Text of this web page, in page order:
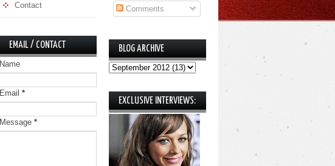
Contact
EMAIL / CONTACT
Name
Email *
Message *
Comments
BLOG ARCHIVE
EXCLUSIVE INTERVIEWS: